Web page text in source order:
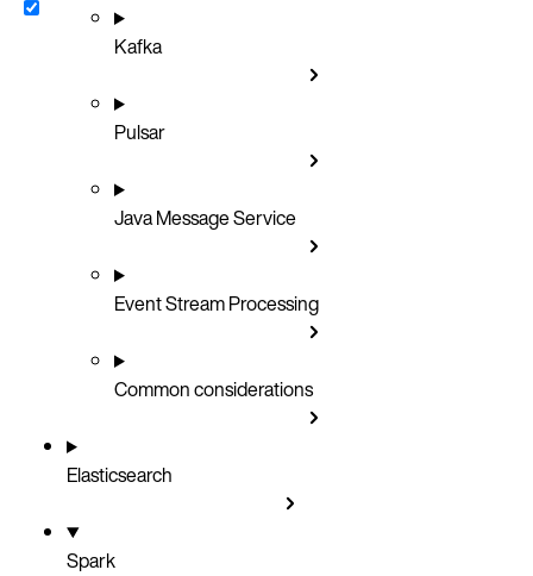
Kafka
Pulsar
Java Message Service
Event Stream Processing
Common considerations
Elasticsearch
Spark